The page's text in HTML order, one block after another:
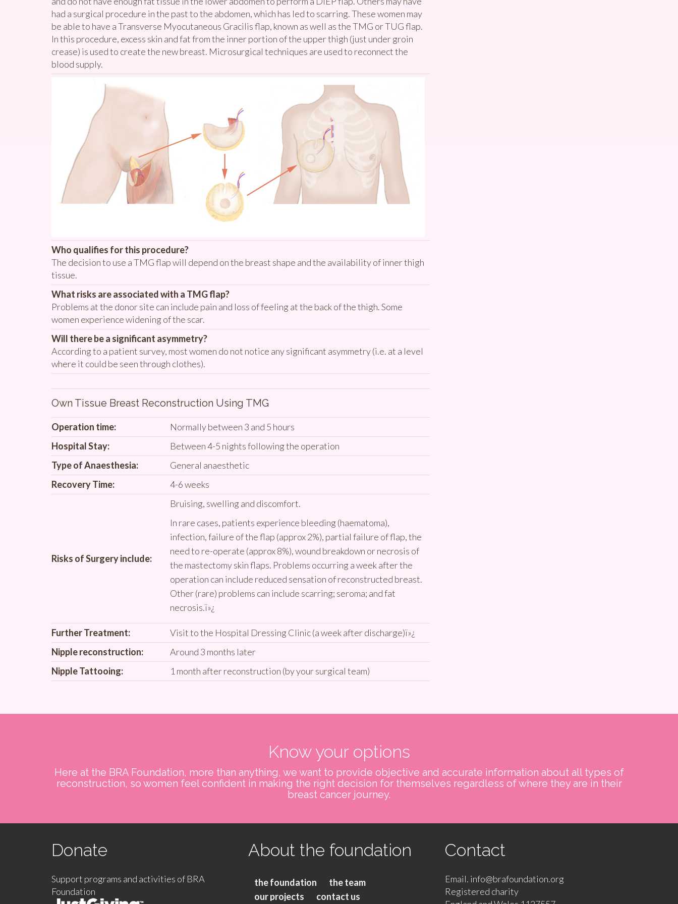
had a surgical procedure in the past to the abdomen, which has led to scarring. These women may
be able to have a Transverse Myocutaneous Gracilis flap, known as well as the TMG or TUG flap.
In this procedure, excess skin and fat from the inner portion of the upper thigh (just under groin
crease) is used to create the new breast. Microsurgical techniques are used to reconnect the
blood supply.
Who qualifies for this procedure?
The decision to use a TMG flap will depend on the breast shape and the availability of inner thigh
tissue.
What risks are associated with a TMG flap?
Problems at the donor site can include pain and loss of feeling at the back of the thigh. Some
women experience widening of the scar.
Will there be a significant asymmetry?
According to a patient survey, most women do not notice any significant asymmetry (i.e. at a level
where it could be seen through clothes).
Own Tissue Breast Reconstruction Using TMG
Operation time:
Normally between 3 and 5 hours
Hospital Stay:
Between 4-5 nights following the operation
Type of Anaesthesia:
General anaesthetic
Recovery Time:
4-6 weeks
Risks of Surgery include:
Bruising, swelling and discomfort.
In rare cases, patients experience bleeding (haematoma),
infection, failure of the flap (approx 2%), partial failure of flap, the
need to re-operate (approx 8%), wound breakdown or necrosis of
the mastectomy skin flaps. Problems occurring a week after the
operation can include reduced sensation of reconstructed breast.
Other (rare) problems can include scarring; seroma; and fat
necrosis.ï»¿
Further Treatment:
Visit to the Hospital Dressing Clinic (a week after discharge)ï»¿
Nipple reconstruction:
Around 3 months later
Nipple Tattooing:
1 month after reconstruction (by your surgical team)
Know your options
Here at the BRA Foundation, more than anything, we want to provide objective and accurate information about all types of
reconstruction, so women feel confident in making the right decision for themselves regardless of where they are in their
breast cancer journey.
Donate
Support programs and activities of BRA
Foundation
About the foundation
the foundation
the team
our projects
contact us
Contact
Email. info@brafoundation.org
Registered charity